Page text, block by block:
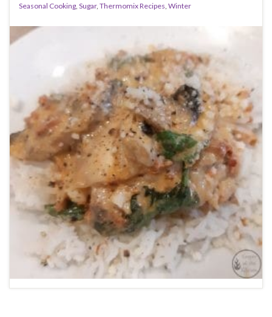
Seasonal Cooking Sugar, Thermomix Recipes Winter